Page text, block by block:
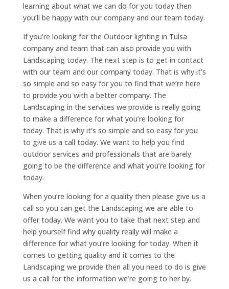
learning about what we can do for you today then
you’ll be happy with our company and our team today.
If you’re looking for the Outdoor lighting in Tulsa
company and team that can also provide you with
Landscaping today. The next step is to get in contact
with our team and our company today. That is why it’s
so simple and so easy for you to find that we’re here
to provide you with a better company. The
Landscaping in the services we provide is really going
to make a difference for what you’re looking for
today. That is why it’s so simple and so easy for you
to give us a call today. We want to help you find
outdoor services and professionals that are barely
going to be the difference and what you’re looking for
today.
When you’re looking for a quality then please give us a
call so you can get the Landscaping we are able to
offer today. We want you to take that next step and
help yourself find why quality really will make a
difference for what you’re looking for today. When it
comes to getting quality and it comes to the
Landscaping we provide then all you need to do is give
us a call for the information we’re going to her by.